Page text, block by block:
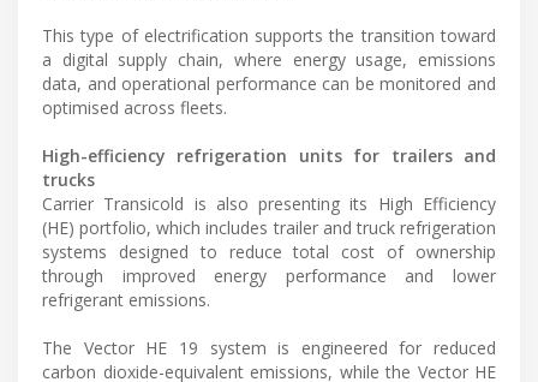
This type of electrification supports the transition toward
a digital supply chain, where energy usage, emissions
data, and operational performance can be monitored and
optimised across fleets.
High-efficiency refrigeration units for trailers and
trucks
Carrier Transicold is also presenting its High Efficiency
(HE) portfolio, which includes trailer and truck refrigeration
systems designed to reduce total cost of ownership
through improved energy performance and lower
refrigerant emissions.
The Vector HE 19 system is engineered for reduced
carbon dioxide-equivalent emissions, while the Vector HE